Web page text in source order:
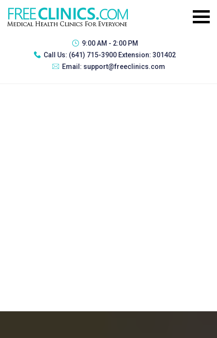
9:00 AM - 2:00 PM
Call Us: (641) 715-3900 Extension: 301402
Email: support@freeclinics.com